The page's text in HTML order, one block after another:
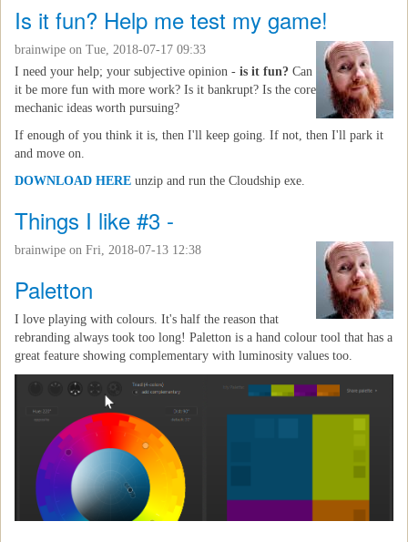
Is it fun? Help me test my game!
brainwipe on Tue, 2018-07-17 09:33
I need your help; your subjective opinion - is it fun? Can
it be more fun with more work? Is it bankrupt? Is the core
mechanic ideas worth pursuing?
If enough of you think it is, then I'll keep going. If not, then I'll park it
and move on.
DOWNLOAD HERE unzip and run the Cloudship exe.
Things I like #3 -
brainwipe on Fri, 2018-07-13 12:38
Paletton
I love playing with colours. It's half the reason that
rebranding always took too long! Paletton is a hand colour tool that has a
great feature showing complementary with luminosity values too.